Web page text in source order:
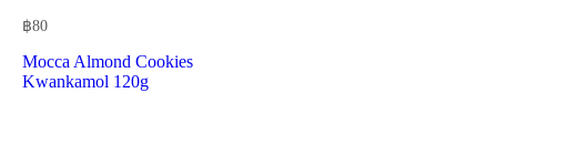
฿80
Mocca Almond Cookies
Kwankamol 120g